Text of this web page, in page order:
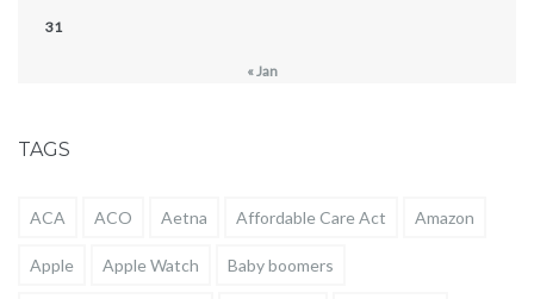
31
« Jan
TAGS
ACA ACO Aetna Affordable Care Act Amazon
Apple Apple Watch Baby boomers